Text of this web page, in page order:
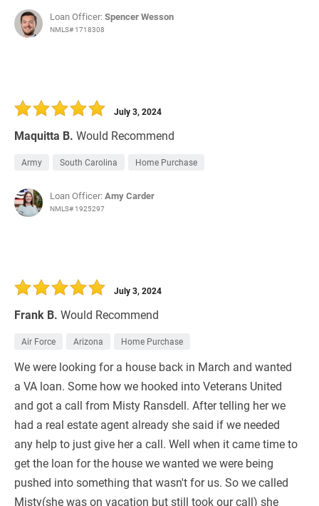
Loan Officer:Spencer Wesson
NMLS# 1718308
Maquitta B. Would Recommend
July 3, 2024
Army South Carolina Home Purchase
Loan Officer:Amy Carder
NMLS# 1925297
Frank B. Would Recommend
July 3, 2024
Air Force Arizona Home Purchase
We were looking for a house back in March and wanted
a VA loan. Some how we hooked into Veterans United
and got a call from Misty Ransdell. After telling her we
had a real estate agent already she said if we needed
any help to just give her a call. Well when it came time to
get the loan for the house we wanted we were being
pushed into something that wasn't for us. So we called
Misty(she was on vacation but still took our call) she